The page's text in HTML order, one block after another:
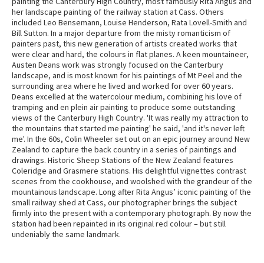
her landscape painting of the railway station at Cass. Others
included Leo Bensemann, Louise Henderson, Rata Lovell-Smith and
Bill Sutton. In a major departure from the misty romanticism of
painters past, this new generation of artists created works that
were clear and hard, the colours in flat planes. A keen mountaineer,
Austen Deans work was strongly focused on the Canterbury
landscape, and is most known for his paintings of Mt Peel and the
surrounding area where he lived and worked for over 60 years.
Deans excelled at the watercolour medium, combining his love of
tramping and en plein air painting to produce some outstanding
views of the Canterbury High Country. 'It was really my attraction to
the mountains that started me painting' he said, 'and it's never left
me'. In the 60s, Colin Wheeler set out on an epic journey around New
Zealand to capture the back country in a series of paintings and
drawings. Historic Sheep Stations of the New Zealand features
Coleridge and Grasmere stations. His delightful vignettes contrast
scenes from the cookhouse, and woolshed with the grandeur of the
mountainous landscape. Long after Rita Angus’ iconic painting of the
small railway shed at Cass, our photographer brings the subject
firmly into the present with a contemporary photograph. By now the
station had been repainted in its original red colour – but still
undeniably the same landmark.